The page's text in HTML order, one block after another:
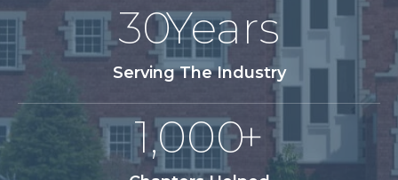
30Years
Serving The Industry
1,000+